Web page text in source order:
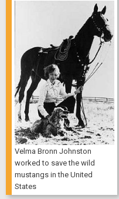
Velma Bronn Johnston
worked to save the wild
mustangs in the United
States